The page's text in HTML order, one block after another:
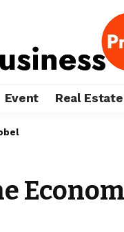
Event Real Estate